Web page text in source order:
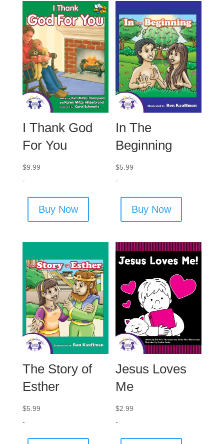
I Thank God
For You
$9.99
-
Buy Now
In The
Beginning
$5.99
-
Buy Now
The Story of
Esther
$5.99
-
Jesus Loves
Me
$2.99
-